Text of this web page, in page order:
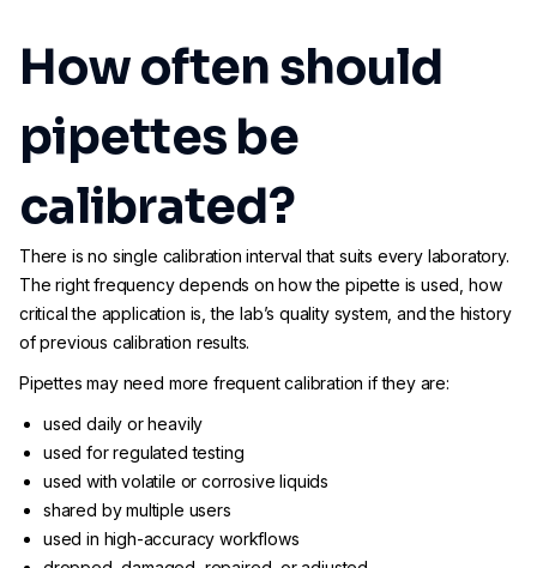
How often should
pipettes be
calibrated?
There is no single calibration interval that suits every laboratory.
The right frequency depends on how the pipette is used, how
critical the application is, the lab’s quality system, and the history
of previous calibration results.
Pipettes may need more frequent calibration if they are:
used daily or heavily
used for regulated testing
used with volatile or corrosive liquids
shared by multiple users
used in high-accuracy workflows